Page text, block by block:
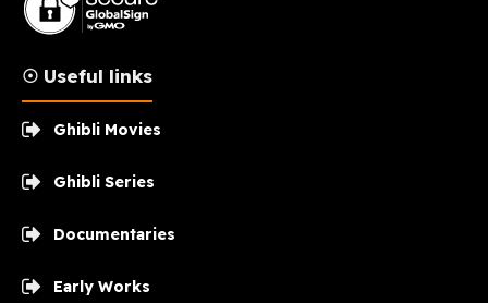
☉ Useful links
Ghibli Movies
Ghibli Series
Documentaries
Early Works